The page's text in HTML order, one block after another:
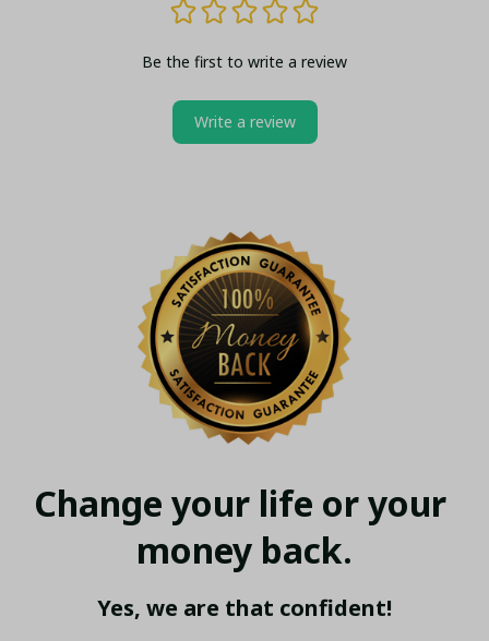
Be the first to write a review
Write a review
Change your life or your
money back.
Yes, we are that confident!